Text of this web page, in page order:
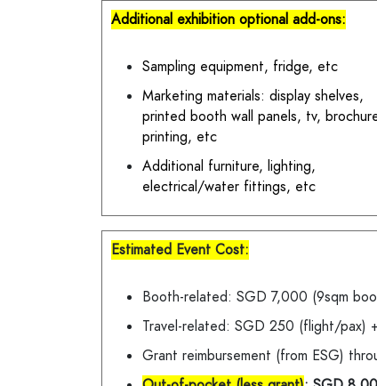
Additional exhibition optional add-ons:
Sampling equipment, fridge, etc
Marketing materials: display shelves,
printed booth wall panels, tv,
printing, etc
Additional furniture, lighting,
electrical/water fittings, etc
Estimated Event Cost:
Booth-related: SGD 7,000 (9sqm
Travel-related: SGD 250 (flight/
Grant reimbursement (from ESG)